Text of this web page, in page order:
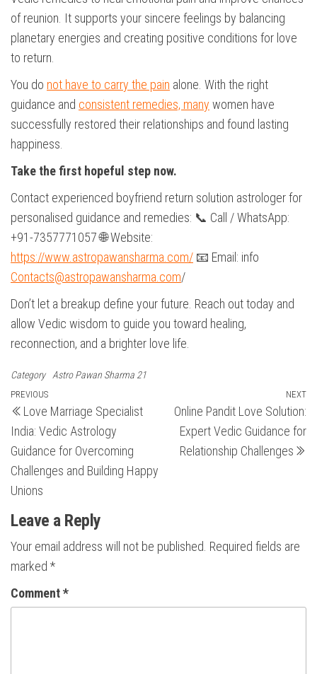
of reunion. It supports your sincere feelings by balancing
planetary energies and creating positive conditions for love
to return.
You do not have to carry the pain alone. With the right
guidance and consistent remedies, many women have
successfully restored their relationships and found lasting
happiness.
Take the first hopeful step now.
Contact experienced boyfriend return solution astrologer for
personalised guidance and remedies: 📞 Call / WhatsApp:
+91-7357771057 🌐 Website:
https://www.astropawansharma.com/ 📧 Email: info
Contacts@astropawansharma.com/
Don’t let a breakup define your future. Reach out today and
allow Vedic wisdom to guide you toward healing,
reconnection, and a brighter love life.
Category Astro Pawan Sharma 21
Post
navigation
Previous
Post
PREVIOUS
Love Marriage Specialist
India: Vedic Astrology
Guidance for Overcoming
Challenges and Building Happy
Unions
NEXT
Online Pandit Love Solution:
Expert Vedic Guidance for
Relationship Challenges
Leave a Reply
Your email address will not be published. Required fields are
marked *
Comment*